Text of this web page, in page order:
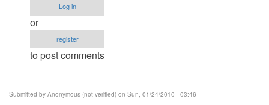
Log in
or
register
to post comments
Submitted by Anonymous (not verified) on Sun, 01/24/2010 - 03:46